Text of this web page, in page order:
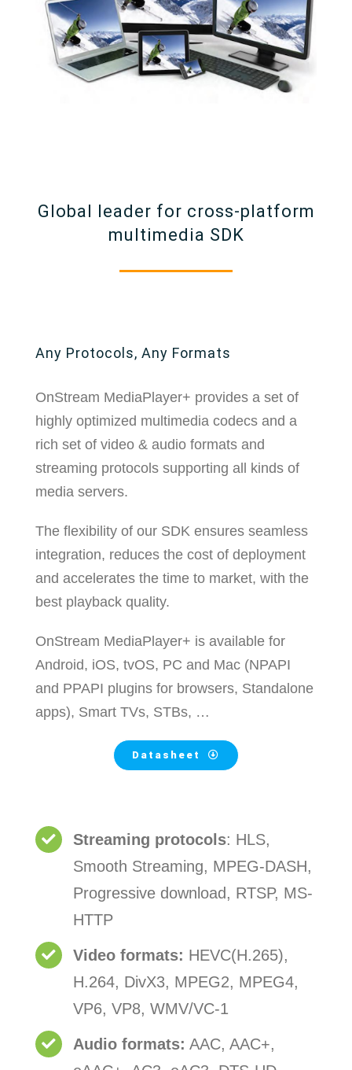
Global leader for cross-platform
multimedia SDK
Any Protocols, Any Formats
OnStream MediaPlayer+ provides a set of
highly optimized multimedia codecs and a
rich set of video & audio formats and
streaming protocols supporting all kinds of
media servers.
The flexibility of our SDK ensures seamless
integration, reduces the cost of deployment
and accelerates the time to market, with the
best playback quality.
OnStream MediaPlayer+ is available for
Android, iOS, tvOS, PC and Mac (NPAPI
and PPAPI plugins for browsers, Standalone
apps), Smart TVs, STBs, …
Datasheet
Streaming protocols: HLS,
Smooth Streaming, MPEG-DASH,
Progressive download, RTSP, MS-
HTTP
Video formats: HEVC(H.265),
H.264, DivX3, MPEG2, MPEG4,
VP6, VP8, WMV/VC-1
Audio formats: AAC, AAC+,